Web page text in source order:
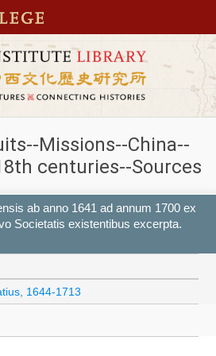
Missions--China--
centuries--Sources
ab anno 1641 ad annum 1700 ex
Societatis existentibus excerpta.
1644-1713